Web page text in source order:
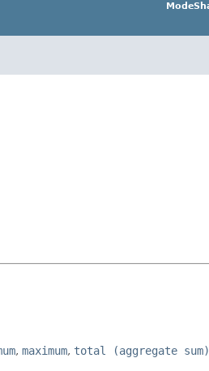
, maximum, total (aggregate sum)